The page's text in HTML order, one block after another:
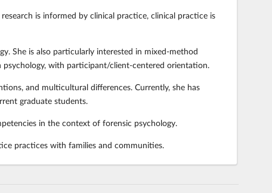
is informed by clinical practice, clinical practice is
She is also particularly interested in mixed-method
with participant/client-centered orientation.
and multicultural differences. Currently, she has
graduate students.
in the context of forensic psychology.
practices with families and communities.